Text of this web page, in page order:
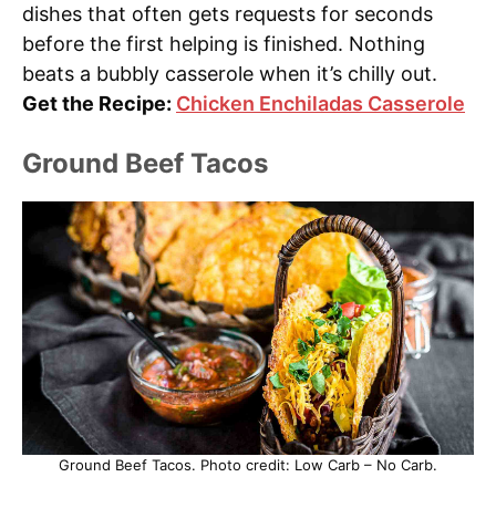
dishes that often gets requests for seconds
before the first helping is finished. Nothing
beats a bubbly casserole when it’s chilly out.
Get the Recipe: Chicken Enchiladas Casserole
Ground Beef Tacos
Ground Beef Tacos. Photo credit: Low Carb – No Carb.